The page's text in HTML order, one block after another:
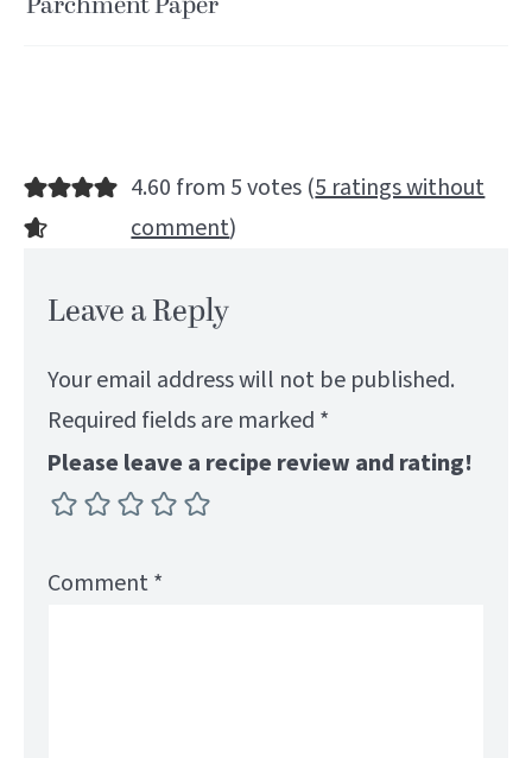
4.60 from 5 votes (5 ratings without
comment)
Leave a Reply
Your email address will not be published.
Required fields are marked *
Please leave a recipe review and rating!
Comment*